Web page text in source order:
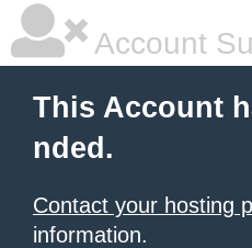
Account
This Account
nded.
Contact your hosting
information.